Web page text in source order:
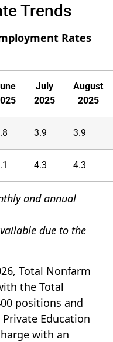
Trends
Rates
July
2025
August
2025
3.9 3.9
4.3 4.3
and annual
due to the
Total Nonfarm
the Total
positions and
Education
with an